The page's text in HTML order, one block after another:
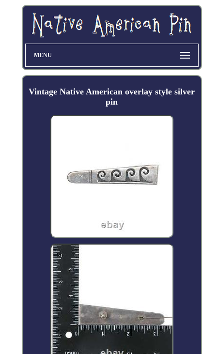
MENU
Vintage Native American overlay style silver
pin